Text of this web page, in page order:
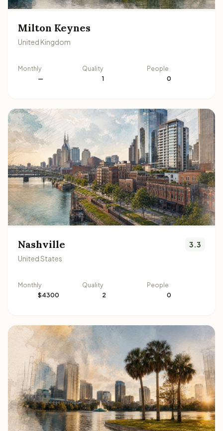
Milton Keynes
United Kingdom
Monthly
—
Quality
1
People
0
Nashville
United States
3.3
Monthly
$4300
Quality
2
People
0